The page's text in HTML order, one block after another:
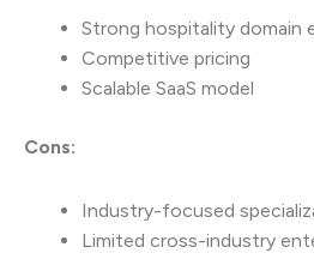
Strong hospitality domain
Competitive pricing
Scalable SaaS model
Cons:
Industry-focused
Limited cross-industry